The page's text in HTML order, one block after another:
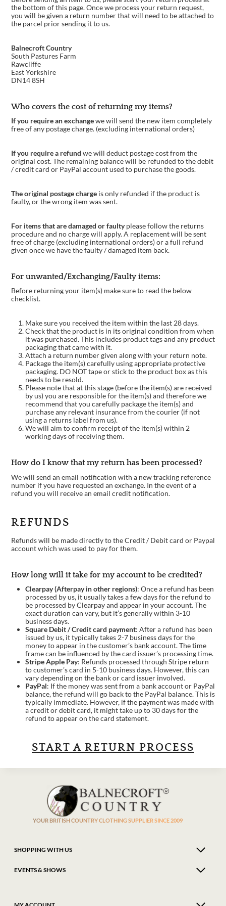
the bottom of this page. Once we process your return request,
you will be given a return number that will need to be attached to
the parcel prior sending it to us.
Balnecroft Country
South Pastures Farm
Rawcliffe
East Yorkshire
DN14 8SH
Who covers the cost of returning my items?
If you require an exchangewe will send the new item completely
free of any postage charge. (excluding international orders)
If you require a refund we will deduct postage cost from the
original cost. The remaining balance will be refunded to the debit
/ credit card or PayPal account used to purchase the goods.
The original postage chargeis only refunded if the product is
faulty, or the wrong item was sent.
For items that are damaged or faultyplease follow the returns
procedure and no charge will apply. A replacement will be sent
free of charge (excluding international orders) or a full refund
given once we have the faulty / damaged item back.
For unwanted/Exchanging/Faulty items:
Before returning your item(s) make sure to read the below
checklist.
Make sure you received the item within the last 28 days.
Check that the product is in its original condition from when
it was purchased. This includes product tags and any product
packaging that came with it.
Attach a return number given along with your return note.
Package the item(s) carefully using appropriate protective
packaging. DO NOT tape or stick to the product box as this
needs to be resold.
Please note that at this stage (before the item(s) are received
by us) you are responsible for the item(s) and therefore we
recommend that you carefully package the item(s) and
purchase any relevant insurance from the courier (if not
using a returns label from us).
We will aim to confirm receipt of the item(s) within 2
working days of receiving them.
How do I know that my return has been processed?
We will send an email notification with a new tracking reference
number if you have requested an exchange. In the event of a
refund you will receive an email credit notification.
REFUNDS
Refunds will be made directly to the Credit / Debit card or Paypal
account which was used to pay for them.
How long will it take for my account to be credited?
Clearpay (Afterpay in other regions): Once a refund has been
processed by us, it usually takes a few days for the refund to
be processed by Clearpay and appear in your account. The
exact duration can vary, but it’s generally within 3-10
business days.
Square Debit / Credit card payment: After a refund has been
issued by us, it typically takes 2-7 business days for the
money to appear in the customer’s bank account. The time
frame can be influenced by the card issuer’s processing time.
Stripe Apple Pay: Refunds processed through Stripe return
to customer’s card in 5-10 business days. However, this can
vary depending on the bank or card issuer involved.
PayPal: If the money was sent from a bank account or PayPal
balance, the refund will go back to the PayPal balance. This is
typically immediate. However, if the payment was made with
a credit or debit card, it might take up to 30 days for the
refund to appear on the card statement.
START A RETURN PROCESS
YOUR BRITISH COUNTRY CLOTHING SUPPLIER SINCE 2009
SHOPPING WITH US
EVENTS & SHOWS